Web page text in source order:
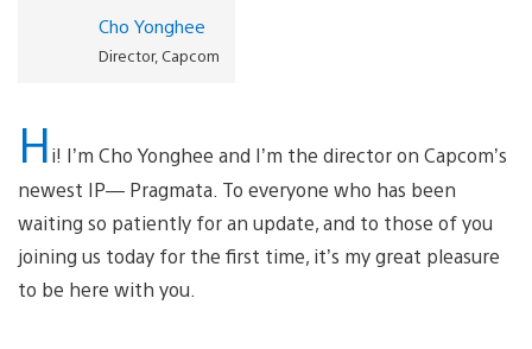
Cho Yonghee
Director, Capcom
Hi! I’m Cho Yonghee and I’m the director on Capcom’s
newest IP— Pragmata. To everyone who has been
waiting so patiently for an update, and to those of you
joining us today for the first time, it’s my great pleasure
to be here with you.